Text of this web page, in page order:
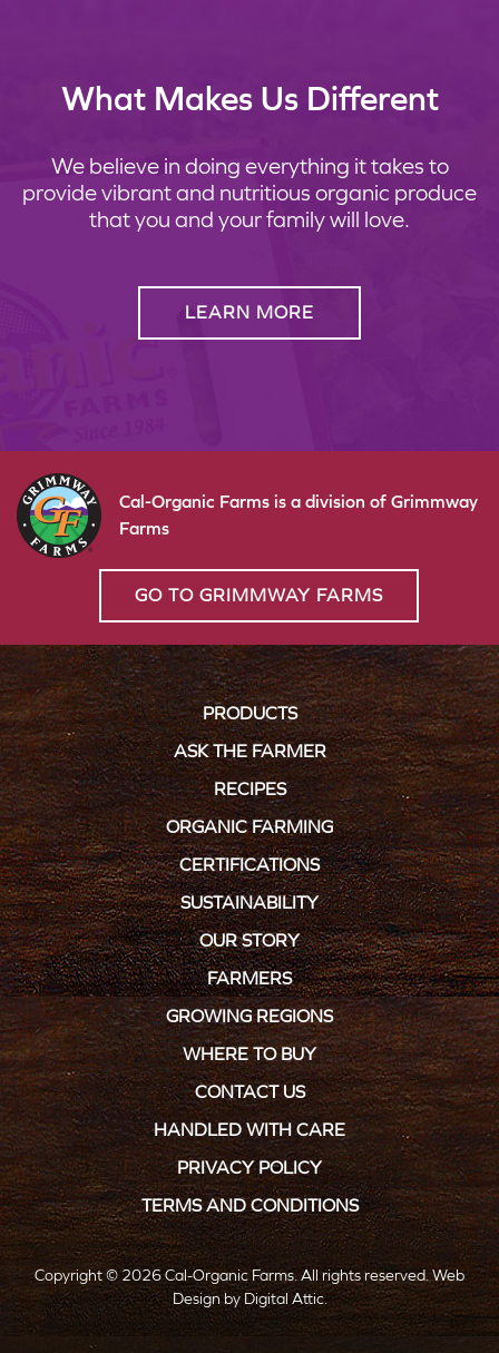
What Makes Us Different
We believe in doing everything it takes to
provide vibrant and nutritious organic produce
that you and your family will love.
LEARN MORE
Cal-Organic Farms is a division of Grimmway
Farms
GO TO GRIMMWAY FARMS
PRODUCTS
ASK THE FARMER
RECIPES
ORGANIC FARMING
CERTIFICATIONS
SUSTAINABILITY
OUR STORY
FARMERS
GROWING REGIONS
WHERE TO BUY
CONTACT US
HANDLED WITH CARE
PRIVACY POLICY
TERMS AND CONDITIONS
Copyright © 2026 Cal-Organic Farms. All rights reserved.Web
Designby Digital Attic.